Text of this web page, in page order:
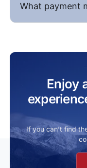
What payment
Enjoy
If you can’t find